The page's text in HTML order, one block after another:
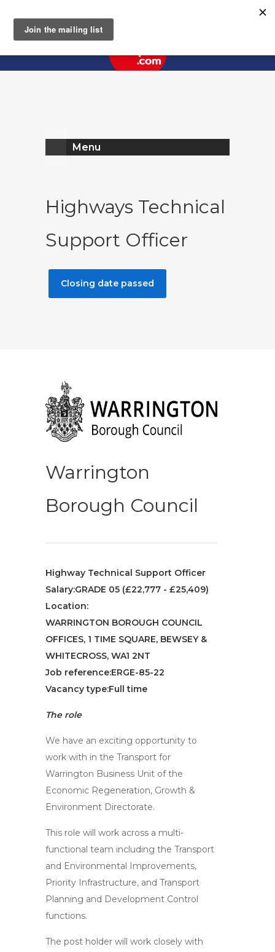
Menu
Highways Technical
Support Officer
Closing date passed
Warrington
Borough Council
Highway Technical Support Officer
Salary:GRADE 05 (£22,777 - £25,409)
Location:
WARRINGTON BOROUGH COUNCIL
OFFICES, 1 TIME SQUARE, BEWSEY &
WHITECROSS, WA1 2NT
Job reference:ERGE-85-22
Vacancy type:Full time
The role
We have an exciting opportunity to
work with in the Transport for
Warrington Business Unit of the
Economic Regeneration, Growth &
Environment Directorate.
This role will work across a multi-
functional team including the Transport
and Environmental Improvements,
Priority Infrastructure, and Transport
Planning and Development Control
functions.
The post holder will work closely with